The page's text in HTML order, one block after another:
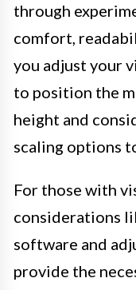
through
comfort,
you adjust your
to position the
height and
scaling options
For those with
considerations
software and
provide the